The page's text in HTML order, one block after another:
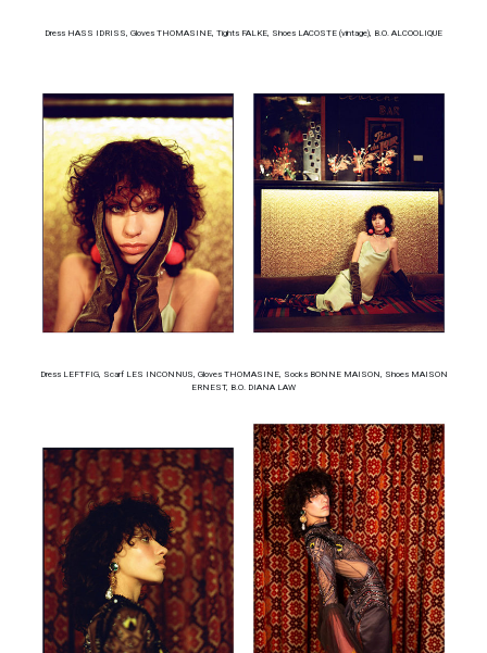
Dress HASS IDRISS, Gloves THOMASINE, Tights FALKE, Shoes LACOSTE (vintage), B.O. ALCOOLIQUE
Dress LEFTFIG, Scarf LES INCONNUS, Gloves THOMASINE, Socks BONNE MAISON, Shoes MAISON
ERNEST, B.O. DIANA LAW